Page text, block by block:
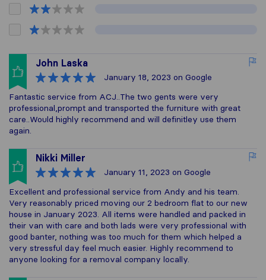
John Laska
January 18, 2023 on Google
Fantastic service from ACJ..The two gents were very
professional,prompt and transported the furniture with great
care..Would highly recommend and will definitley use them
again.
Nikki Miller
January 11, 2023 on Google
Excellent and professional service from Andy and his team.
Very reasonably priced moving our 2 bedroom flat to our new
house in January 2023. All items were handled and packed in
their van with care and both lads were very professional with
good banter, nothing was too much for them which helped a
very stressful day feel much easier. Highly recommend to
anyone looking for a removal company locally.